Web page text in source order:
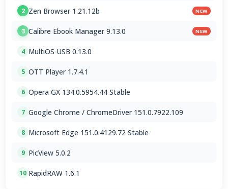
2 Zen Browser 1.21.12b NEW
3 Calibre Ebook Manager 9.13.0 NEW
4 MultiOS-USB 0.13.0
5 OTT Player 1.7.4.1
6 Opera GX 134.0.5954.44 Stable
7 Google Chrome / ChromeDriver 151.0.7922.109
8 Microsoft Edge 151.0.4129.72 Stable
9 PicView 5.0.2
10 RapidRAW 1.6.1